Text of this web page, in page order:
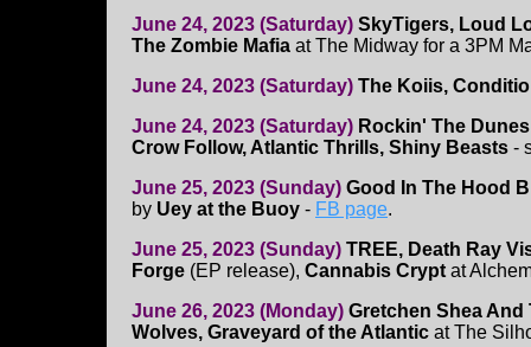
June 24, 2023 (Saturday) SkyTigers, Loud
The Zombie Mafia at The Midway for a 3PM
June 24, 2023 (Saturday) The Koiis,
June 24, 2023 (Saturday) Rockin' The
Crow Follow, Atlantic Thrills, Shiny Beasts -
June 25, 2023 (Sunday) Good In The Hood
by Uey at the Buoy - FB page.
June 25, 2023 (Sunday) TREE, Death Ray
Forge (EP release), Cannabis Crypt at
June 26, 2023 (Monday) Gretchen Shea And
Wolves, Graveyard of the Atlantic at The